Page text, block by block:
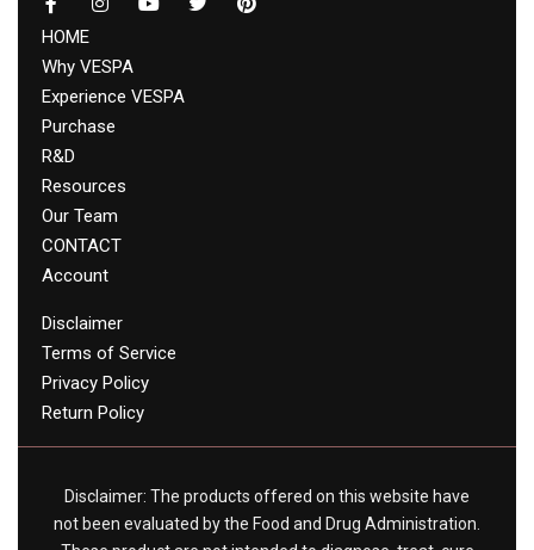
HOME
Why VESPA
Experience VESPA
Purchase
R&D
Resources
Our Team
CONTACT
Account
Disclaimer
Terms of Service
Privacy Policy
Return Policy
Disclaimer: The products offered on this website have
not been evaluated by the Food and Drug Administration.